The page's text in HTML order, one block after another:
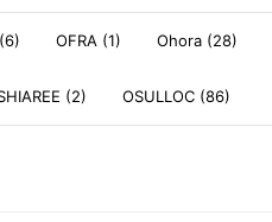
OFRA (1) Ohora (28)
(2) OSULLOC (86)